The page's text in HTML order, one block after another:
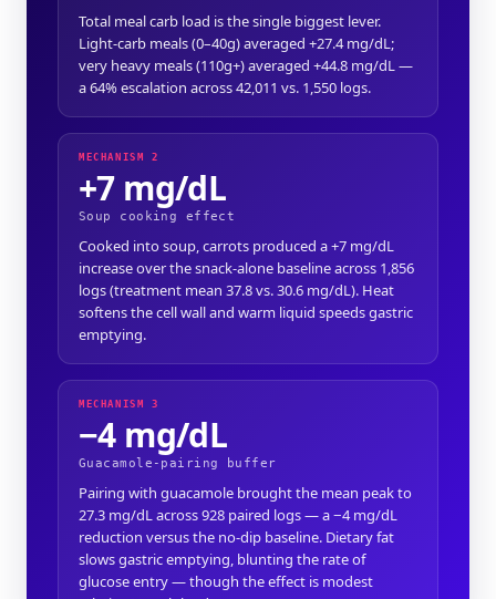
Total meal carb load is the single biggest lever.
Light-carb meals (0–40g) averaged +27.4 mg/dL;
very heavy meals (110g+) averaged +44.8 mg/dL —
a 64% escalation across 42,011 vs. 1,550 logs.
MECHANISM 2
+7 mg/dL
Soup cooking effect
Cooked into soup, carrots produced a +7 mg/dL
increase over the snack-alone baseline across 1,856
logs (treatment mean 37.8 vs. 30.6 mg/dL). Heat
softens the cell wall and warm liquid speeds gastric
emptying.
MECHANISM 3
−4 mg/dL
Guacamole-pairing buffer
Pairing with guacamole brought the mean peak to
27.3 mg/dL across 928 paired logs — a −4 mg/dL
reduction versus the no-dip baseline. Dietary fat
slows gastric emptying, blunting the rate of
glucose entry — though the effect is modest